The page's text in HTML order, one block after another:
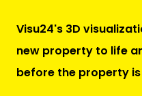
Visu24's 3D
new property to life
before the property